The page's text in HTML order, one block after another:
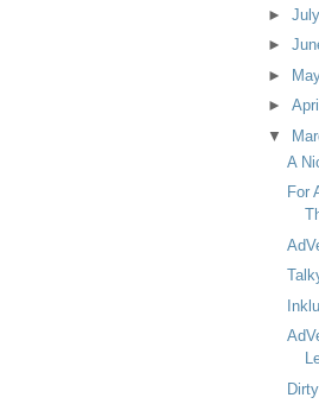
►
►
►
►
▼
A
For